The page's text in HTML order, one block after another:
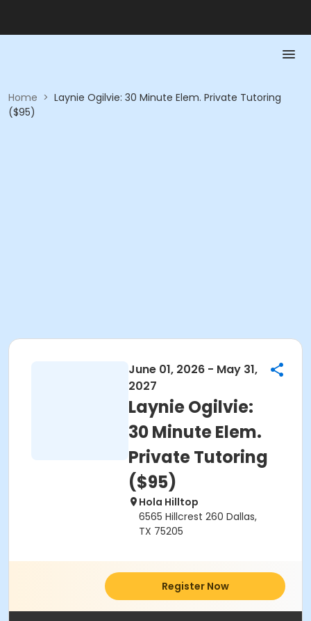
Home > Laynie Ogilvie: 30 Minute Elem. Private Tutoring
($95)
June 01, 2026 - May 31,
2027
Laynie Ogilvie:
30 Minute Elem.
Private Tutoring
($95)
Hola Hilltop
6565 Hillcrest 260 Dallas,
TX 75205
Register Now